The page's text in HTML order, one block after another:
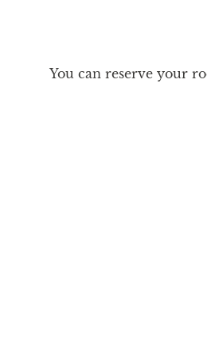
You can reserve your